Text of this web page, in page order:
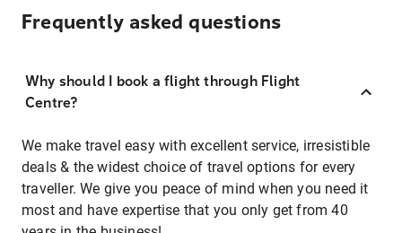
Frequently asked questions
Why should I book a flight through Flight
Centre?
We make travel easy with excellent service, irresistible
deals & the widest choice of travel options for every
traveller. We give you peace of mind when you need it
most and have expertise that you only get from 40